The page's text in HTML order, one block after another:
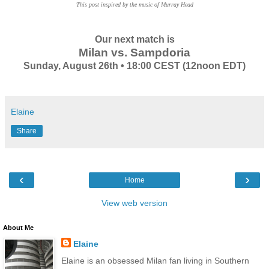
This post inspired by the music of Murray Head
Our next match is
Milan vs. Sampdoria
Sunday, August 26th • 18:00 CEST (12noon EDT)
Elaine
Share
‹ ›
Home
View web version
About Me
Elaine
Elaine is an obsessed Milan fan living in Southern